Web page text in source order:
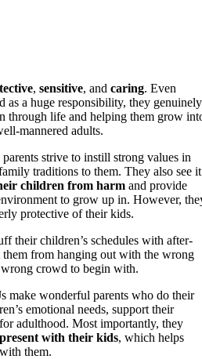
, sensitive, and caring. Even
as a huge responsibility, they genuinely
through life and helping them grow
mannered adults.
strive to instill strong values in
traditions to them. They also see it
children from harm and provide
to grow up in. However,
protective of their kids.
their children’s schedules with after-
from hanging out with the wrong
crowd to begin with.
make wonderful parents who do their
emotional needs, support their
adulthood. Most importantly, they
with their kids, which helps
them.